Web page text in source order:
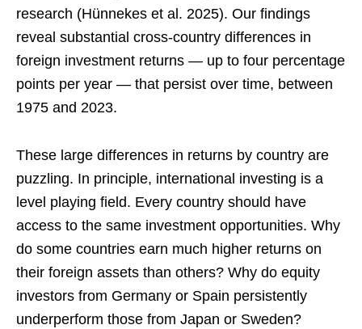
research (Hünnekes et al. 2025). Our findings
reveal substantial cross-country differences in
foreign investment returns — up to four percentage
points per year — that persist over time, between
1975 and 2023.
These large differences in returns by country are
puzzling. In principle, international investing is a
level playing field. Every country should have
access to the same investment opportunities. Why
do some countries earn much higher returns on
their foreign assets than others? Why do equity
investors from Germany or Spain persistently
underperform those from Japan or Sweden?